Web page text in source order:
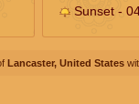
Sunset -
Lancaster, United States